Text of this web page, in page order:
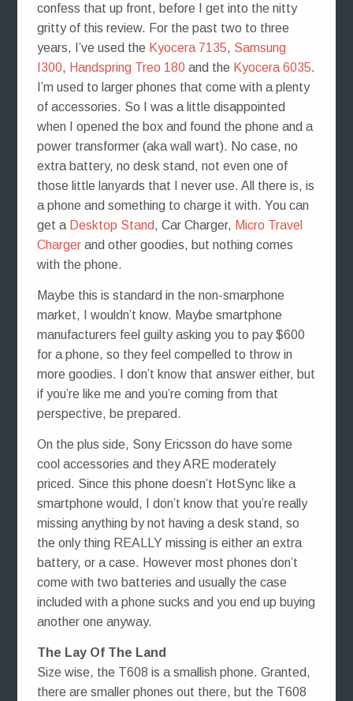
confess that up front, before I get into the nitty
gritty of this review. For the past two to three
years, I’ve used the Kyocera 7135, Samsung
I300, Handspring Treo 180 and the Kyocera 6035.
I’m used to larger phones that come with a plenty
of accessories. So I was a little disappointed
when I opened the box and found the phone and a
power transformer (aka wall wart). No case, no
extra battery, no desk stand, not even one of
those little lanyards that I never use. All there is, is
a phone and something to charge it with. You can
get a Desktop Stand, Car Charger, Micro Travel
Chargerand other goodies, but nothing comes
with the phone.
Maybe this is standard in the non-smarphone
market, I wouldn’t know. Maybe smartphone
manufacturers feel guilty asking you to pay $600
for a phone, so they feel compelled to throw in
more goodies. I don’t know that answer either, but
if you’re like me and you’re coming from that
perspective, be prepared.
On the plus side, Sony Ericsson do have some
cool accessories and they ARE moderately
priced. Since this phone doesn’t HotSync like a
smartphone would, I don’t know that you’re really
missing anything by not having a desk stand, so
the only thing REALLY missing is either an extra
battery, or a case. However most phones don’t
come with two batteries and usually the case
included with a phone sucks and you end up buying
another one anyway.
The Lay Of The Land
Size wise, the T608 is a smallish phone. Granted,
there are smaller phones out there, but the T608